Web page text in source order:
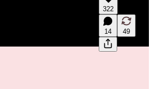
Generate
A transcript
editing.
322
14 49